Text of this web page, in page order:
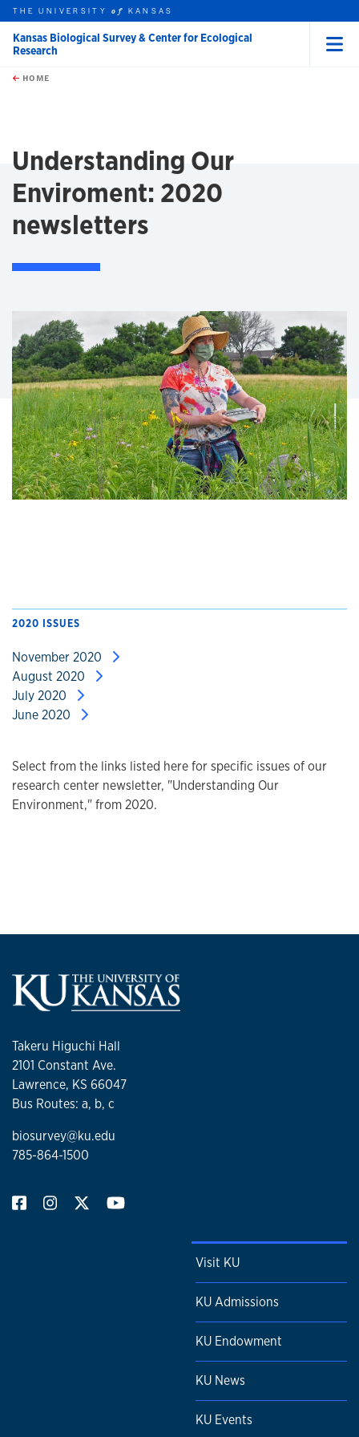
Skip to main content
this unit
THE UNIVERSITYof KANSAS
Kansas Biological Survey & Center for Ecological
Research
HOME
Understanding Our
Enviroment: 2020
newsletters
Select from the links listed here for specific issues of our
research center newsletter, "Understanding Our
Environment," from 2020.
2020 ISSUES
November 2020
August 2020
July 2020
June 2020
Takeru Higuchi Hall
2101 Constant Ave.
Lawrence, KS 66047
Bus Routes: a, b, c
biosurvey@ku.edu
785-864-1500
Visit KU
KU Admissions
KU Endowment
KU News
KU Events